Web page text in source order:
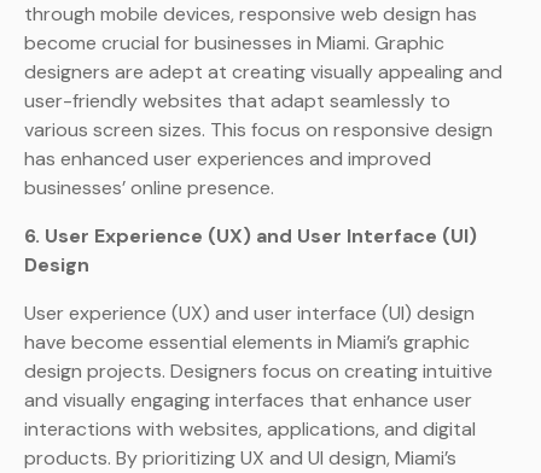
through mobile devices, responsive web design has
become crucial for businesses in Miami. Graphic
designers are adept at creating visually appealing and
user-friendly websites that adapt seamlessly to
various screen sizes. This focus on responsive design
has enhanced user experiences and improved
businesses’ online presence.
6. User Experience (UX) and User Interface (UI)
Design
User experience (UX) and user interface (UI) design
have become essential elements in Miami’s graphic
design projects. Designers focus on creating intuitive
and visually engaging interfaces that enhance user
interactions with websites, applications, and digital
products. By prioritizing UX and UI design, Miami’s